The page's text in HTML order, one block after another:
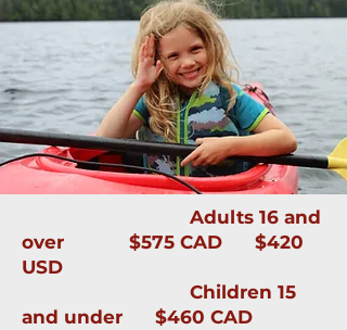
Adults 16 and
over $575 CAD $420
USD
Children 15
and under $460 CAD